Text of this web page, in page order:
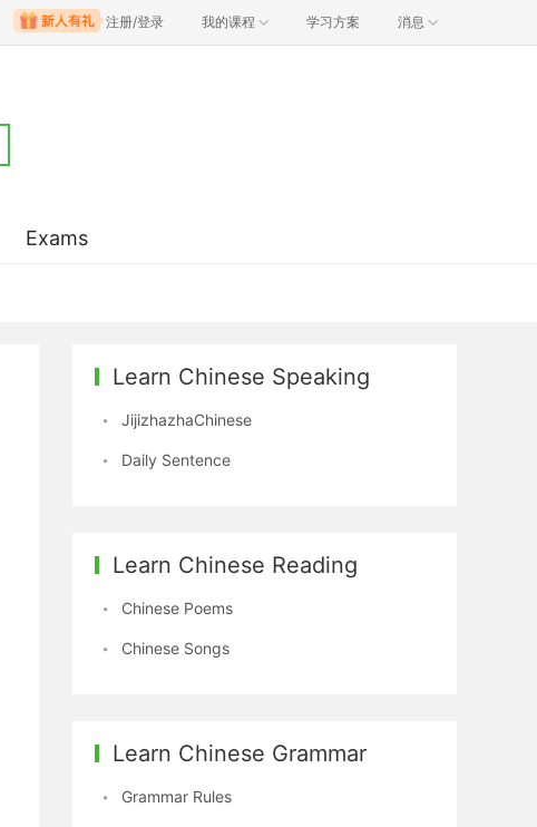
注册/登录 我的课程 学习方案 消息
Exams
Learn Chinese Speaking
JijizhazhaChinese
Daily Sentence
Learn Chinese Reading
Chinese Poems
Chinese Songs
Learn Chinese Grammar
Grammar Rules